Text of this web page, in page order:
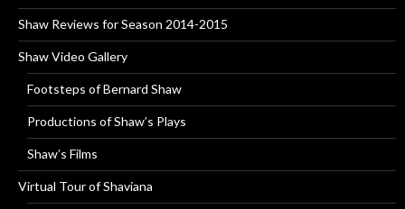
Shaw Reviews for Season 2014-2015
Shaw Video Gallery
Footsteps of Bernard Shaw
Productions of Shaw’s Plays
Shaw’s Films
Virtual Tour of Shaviana